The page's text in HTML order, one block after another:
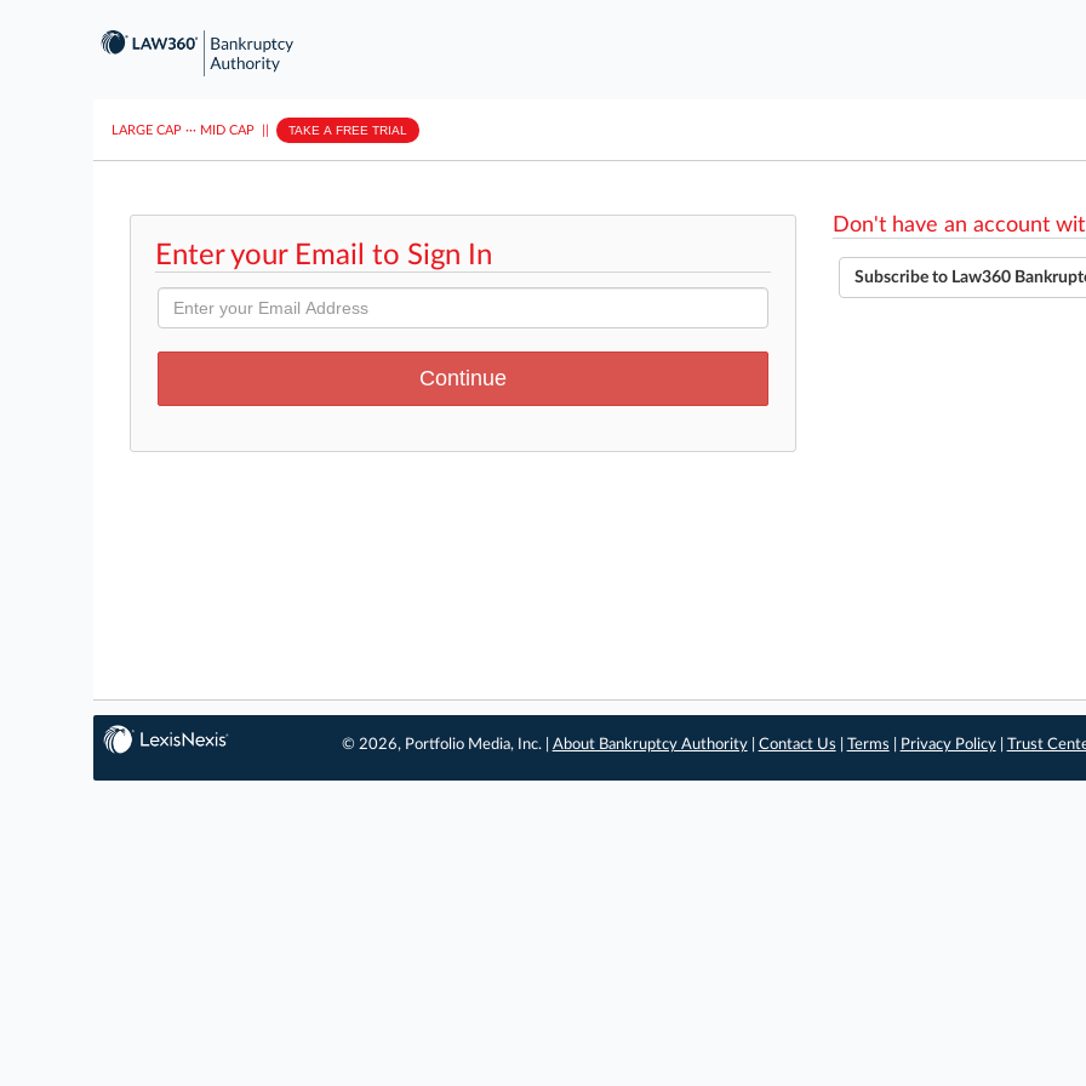
LARGE CAP ··· MID CAP TAKE A FREE TRIAL
Enter your Email to Sign In
Don't have an account
Subscribe to Law360
© 2026, Portfolio Media, Inc. | About Bankruptcy Authority| Contact Us Terms Privacy Policy| Trust